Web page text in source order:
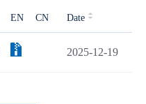
EN CN Date
2025-12-19